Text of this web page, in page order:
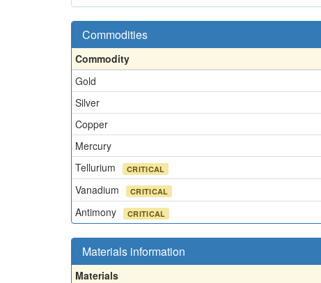
Commodities
Commodity
Gold
Silver
Copper
Mercury
Tellurium
CRITICAL
Vanadium
CRITICAL
Antimony
CRITICAL
Materials information
Materials